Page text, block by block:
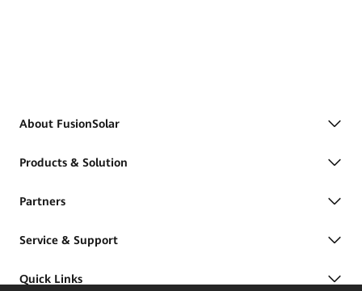
About FusionSolar
Products & Solution
Partners
Service & Support
Quick Links